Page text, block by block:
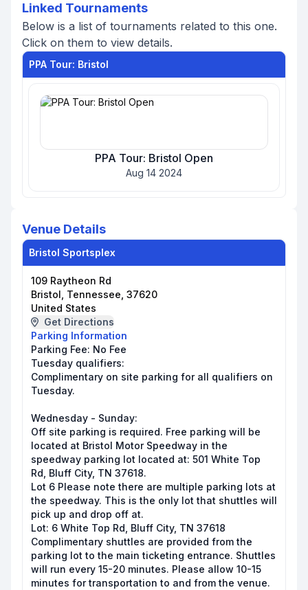
Linked Tournaments
Below is a list of tournaments related to this one.
Click on them to view details.
PPA Tour: Bristol
PPA Tour: Bristol Open
Aug 14 2024
Venue Details
Bristol Sportsplex
109 Raytheon Rd
Bristol, Tennessee, 37620
United States
Get Directions
Parking Information
Parking Fee: No Fee
Tuesday qualifiers:
Complimentary on site parking for all qualifiers on
Tuesday.
Wednesday - Sunday:
Off site parking is required. Free parking will be
located at Bristol Motor Speedway in the
speedway parking lot located at: 501 White Top
Rd, Bluff City, TN 37618.
Lot 6 Please note there are multiple parking lots at
the speedway. This is the only lot that shuttles will
pick up and drop off at.
Lot: 6 White Top Rd, Bluff City, TN 37618
Complimentary shuttles are provided from the
parking lot to the main ticketing entrance. Shuttles
will run every 15-20 minutes. Please allow 10-15
minutes for transportation to and from the venue.